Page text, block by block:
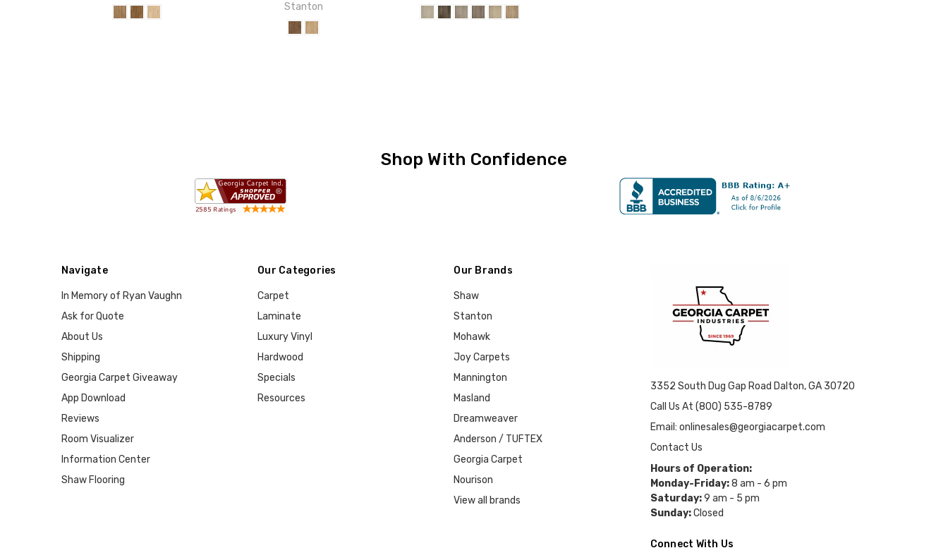
Stanton
Shop With Confidence
Navigate
In Memory of Ryan Vaughn
Ask for Quote
About Us
Shipping
Georgia Carpet Giveaway
App Download
Reviews
Room Visualizer
Information Center
Shaw Flooring
Our Categories
Carpet
Laminate
Luxury Vinyl
Hardwood
Specials
Resources
Our Brands
Shaw
Stanton
Mohawk
Joy Carpets
Mannington
Masland
Dreamweaver
Anderson / TUFTEX
Georgia Carpet
Nourison
View all brands
3352 South Dug Gap Road Dalton, GA 30720
Call Us At (800) 535-8789
Email: onlinesales@georgiacarpet.com
Contact Us
Hours of Operation:
Monday-Friday:8 am - 6 pm
Saturday:9 am - 5 pm
Sunday:Closed
Connect With Us